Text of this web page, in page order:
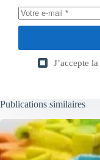
J’accepte la
Publications similaires